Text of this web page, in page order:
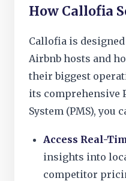
How Callofia
Callofia is
Airbnb hosts and
their biggest
its comprehensive
System (PMS), you
Access Real-
insights into
competitor